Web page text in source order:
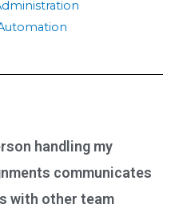
handling my
communicates
with other team